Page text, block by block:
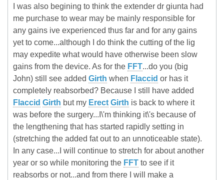
I was also begining to think the extender dr giunta had
me purchase to wear may be mainly responsible for
any gains ive experienced thus far and for any gains
yet to come...although I do think the cutting of the lig
may expedite what would have otherwise been slow
gains from the device. As for the FFT...do you (big
John) still see added Girth when Flaccid or has it
completely reabsorbed? Because I still have added
Flaccid Girth but my Erect Girth is back to where it
was before the surgery...I\'m thinking it\'s because of
the lengthening that has started rapidly setting in
(stretching the added fat out to an unnoticeable state).
In any case...I will continue to stretch for about another
year or so while monitoring the FFT to see if it
reabsorbs or not...and from there I will make a